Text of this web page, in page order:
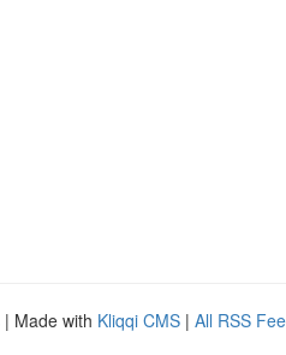
| Made with Kliqqi CMS | All RSS